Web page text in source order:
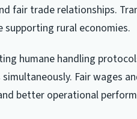
fair trade relationships.
supporting rural economies.
humane handling
Fair wages
better operational